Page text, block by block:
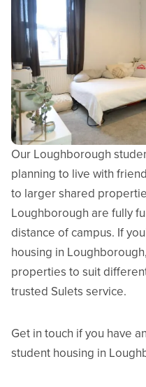
Our Loughborough
planning to live with
to larger shared
Loughborough are fully
distance of campus. If
housing in
properties to suit
trusted Sulets service.
Get in touch if you have
student housing in